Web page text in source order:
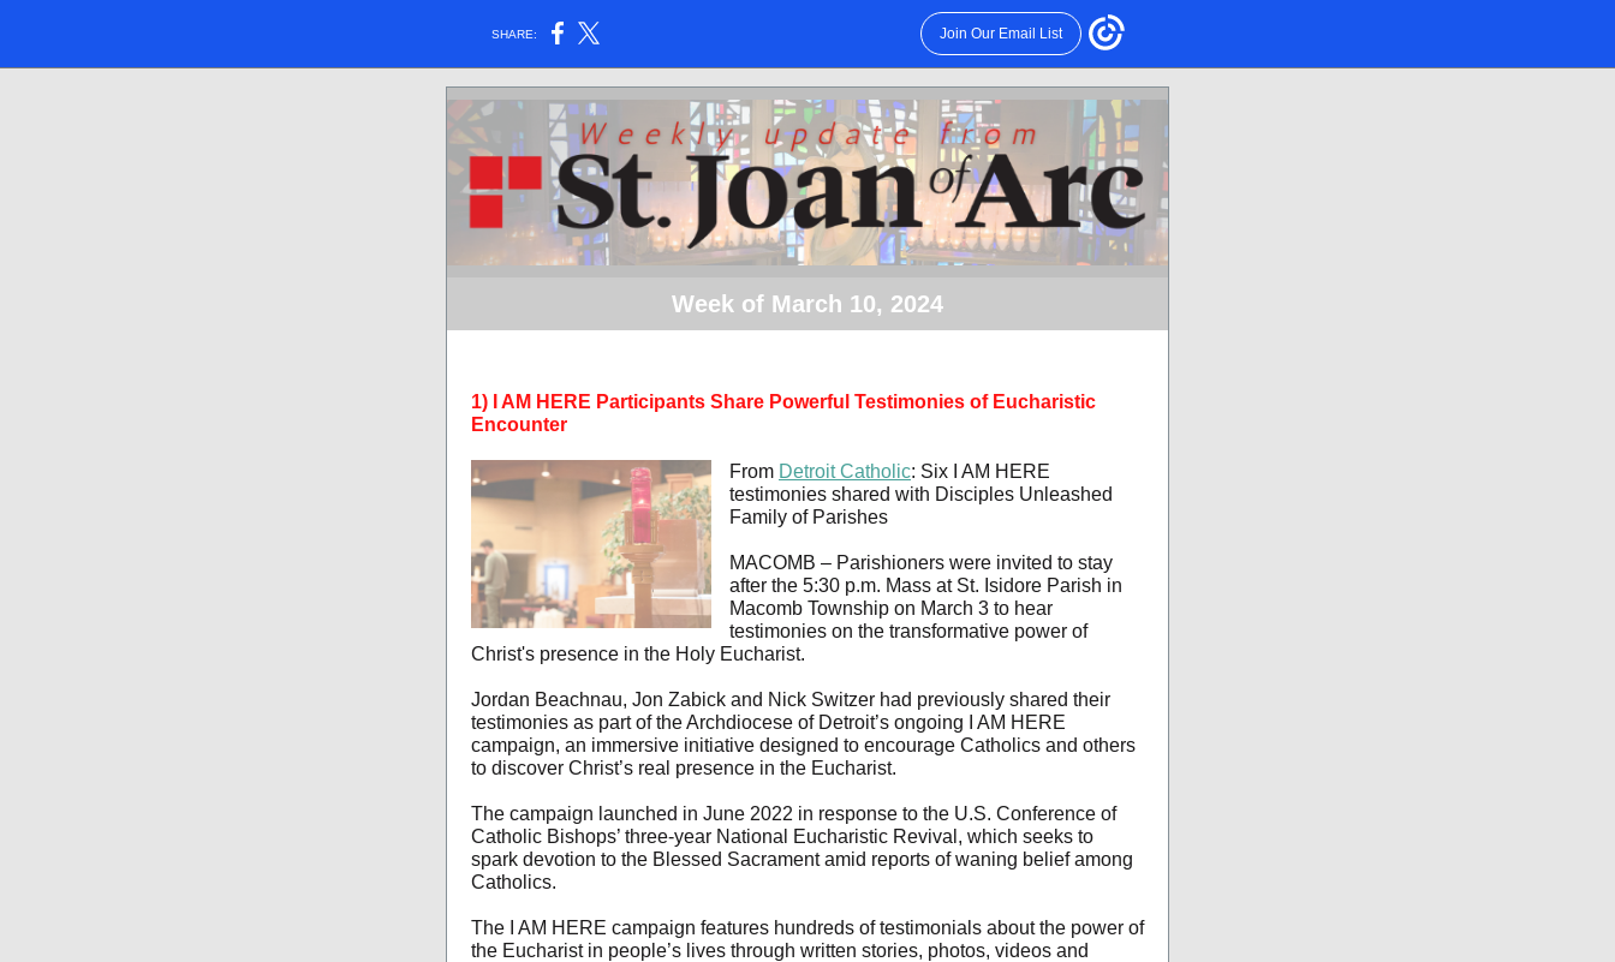
SHARE: Join Our Email List
Week of March 10, 2024
1) I AM HERE Participants Share Powerful Testimonies of Eucharistic
Encounter
From Detroit Catholic: Six I AM HERE
testimonies shared with Disciples Unleashed
Family of Parishes
MACOMB – Parishioners were invited to stay
after the 5:30 p.m. Mass at St. Isidore Parish in
Macomb Township on March 3 to hear
testimonies on the transformative power of
Christ's presence in the Holy Eucharist.
Jordan Beachnau, Jon Zabick and Nick Switzer had previously shared their
testimonies as part of the Archdiocese of Detroit’s ongoing I AM HERE
campaign, an immersive initiative designed to encourage Catholics and others
to discover Christ’s real presence in the Eucharist.
The campaign launched in June 2022 in response to the U.S. Conference of
Catholic Bishops’ three-year National Eucharistic Revival, which seeks to
spark devotion to the Blessed Sacrament amid reports of waning belief among
Catholics.
The I AM HERE campaign features hundreds of testimonials about the power of
the Eucharist in people’s lives through written stories, photos, videos and